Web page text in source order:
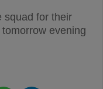
squad for their
evening